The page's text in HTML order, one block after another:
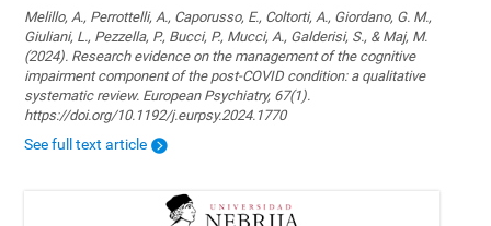
Melillo, A., Perrottelli, A., Caporusso, E., Coltorti, A., Giordano, G. M.,
Giuliani, L., Pezzella, P., Bucci, P., Mucci, A., Galderisi, S., & Maj, M.
(2024). Research evidence on the management of the cognitive
impairment component of the post-COVID condition: a qualitative
systematic review. European Psychiatry, 67(1).
https://doi.org/10.1192/j.eurpsy.2024.1770
See full text article